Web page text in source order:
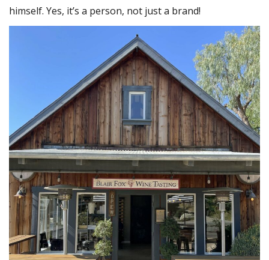
himself. Yes, it’s a person, not just a brand!